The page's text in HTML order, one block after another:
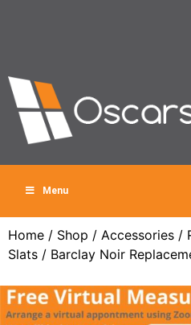
Menu
Home / Shop / Accessories /
Slats / Barclay Noir